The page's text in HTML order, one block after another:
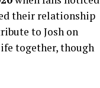
their relationship
to Josh on
together, though